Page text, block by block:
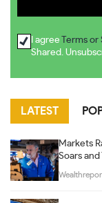
I agree Terms or
Shared.
LATEST
Markets
Soars and